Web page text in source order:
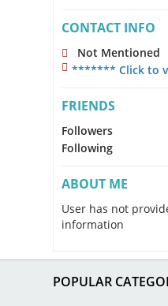
CONTACT INFO
Not Mentioned
******* Click to
FRIENDS
Followers
Following
ABOUT ME
User has not
information
POPULAR